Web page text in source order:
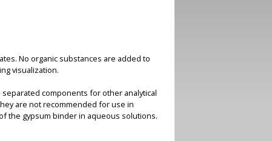
No organic substances are added to
visualization.
components for other analytical
are not recommended for use in
the gypsum binder in aqueous solutions.